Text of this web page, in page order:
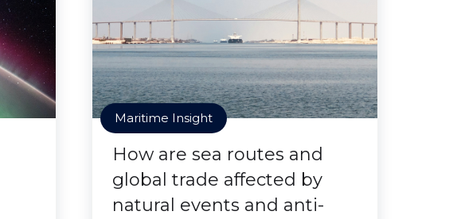
Maritime Insight
How are sea routes and
global trade affected by
natural events and anti-